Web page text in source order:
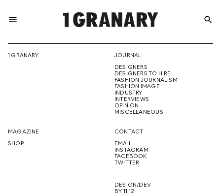
menu
THE
CREATIVE
FUTURE
search
1 GRANARY
JOURNAL
DESIGNERS
DESIGNERS TO HIRE
FASHION JOURNALISM
FASHION IMAGE
INDUSTRY
INTERVIEWS
OPINION
MISCELLANEOUS
MAGAZINE
SHOP
CONTACT
EMAIL
INSTAGRAM
FACEBOOK
TWITTER
DESIGN/DEV
BY 11.12